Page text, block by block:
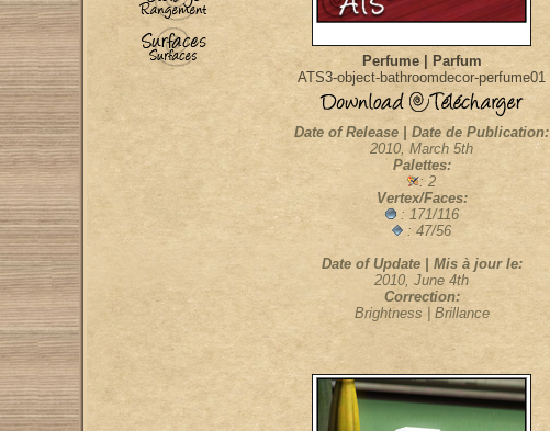
Perfume | Parfum
ATS3-object-bathroomdecor-perfume01
Date of Release | Date de Publication:
2010, March 5th
Palettes:
: 2
Vertex/Faces:
: 171/116
: 47/56
Date of Update | Mis à jour le:
2010, June 4th
Correction:
Brightness | Brillance